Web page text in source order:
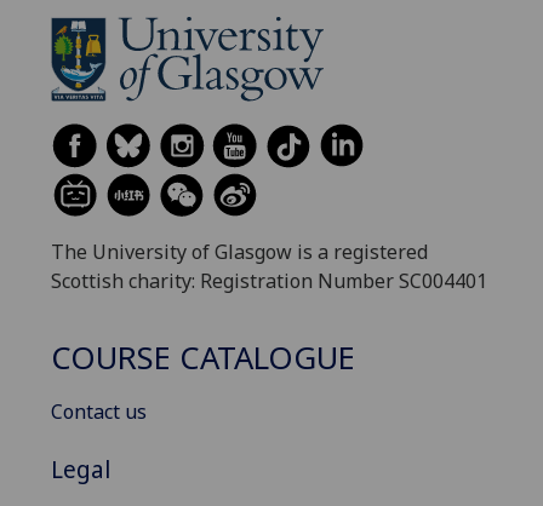
The University of Glasgow is a registered
Scottish charity: Registration Number SC004401
COURSE CATALOGUE
Contact us
Legal